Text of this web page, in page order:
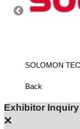
SOLOMON
Back
Exhibitor Inquiry
×